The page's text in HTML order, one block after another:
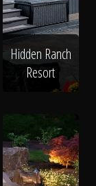
Hidden Ranch
Resort